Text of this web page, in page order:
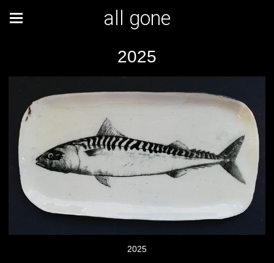
all gone
2025
2025